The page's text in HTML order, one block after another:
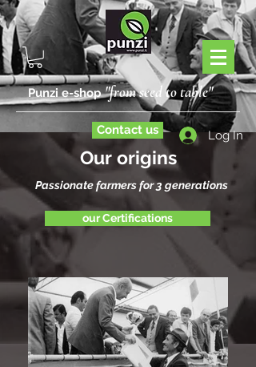
Punzi e-shop "from seed to table"
Contact us Log In
Our origins
Passionate farmers for 3 generations
our Certifications